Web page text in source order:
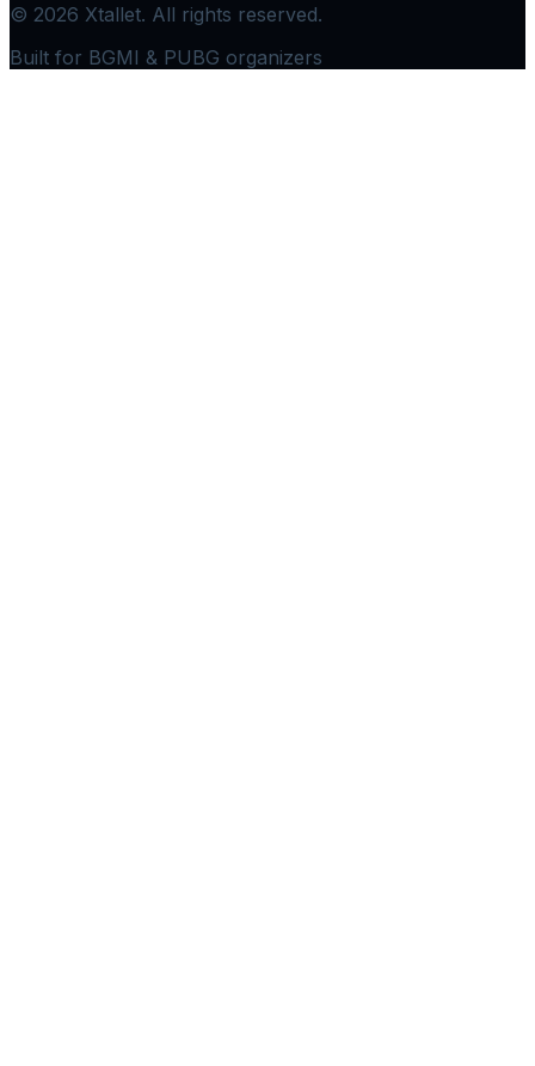
© 2026 Xtallet. All rights reserved.
Built for BGMI & PUBG organizers